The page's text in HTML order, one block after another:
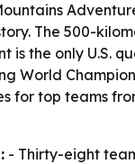
The 500-
is the only U.S.
World
for top teams
- Thirty-eight